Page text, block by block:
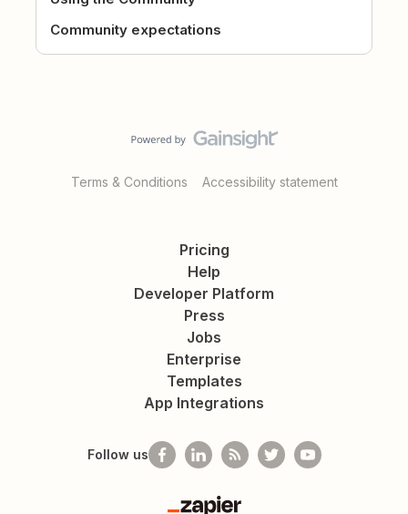
Community expectations
Terms & Conditions Accessibility statement
Pricing
Help
Developer Platform
Press
Jobs
Enterprise
Templates
App Integrations
Follow us